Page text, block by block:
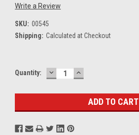
Write a Review
SKU: 00545
Shipping: Calculated at Checkout
Current
Quantity: DECREASE
QUANTITY:
INCREASE
QUANTITY: